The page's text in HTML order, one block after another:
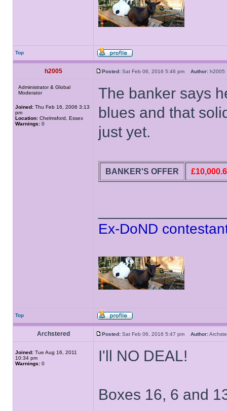
Top
h2005 Posted: Sat Feb 06, 2016 5:46 pm Author:
Administrator & Global
Moderator
Joined: Thu Feb 16, 2006 3:13
pm
Location: Chelmsford, Essex
Warnings: 0
The banker says
blues and that
just yet.
BANKER'S OFFER
Ex-DoND
Top
Archstered Posted: Sat Feb 06, 2016 5:47 pm Author:
Joined: Tue Aug 16, 2011
10:34 pm
Warnings: 0 I'll NO DEAL!
Boxes 16, 6 and